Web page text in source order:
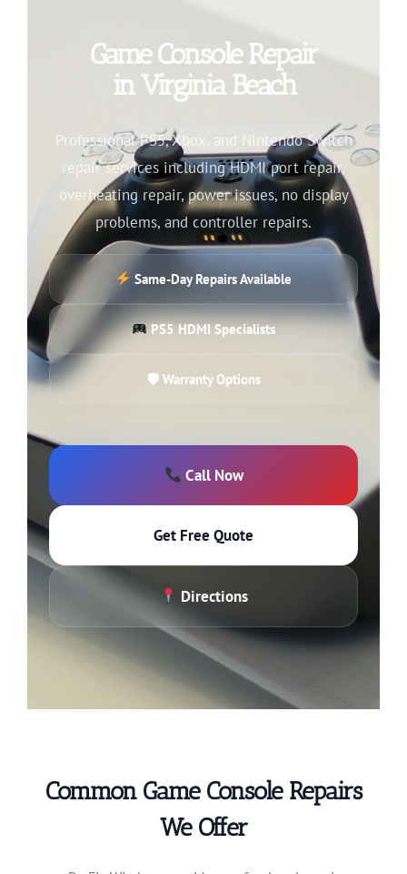
Game Console Repair
in Virginia Beach
Professional PS5, Xbox, and Nintendo Switch
repair services including HDMI port repair,
overheating repair, power issues, no display
problems, and controller repairs.
Same-Day Repairs Available
PS5 HDMI Specialists
🛡 Warranty Options
Call Now
Get Free Quote
Directions
Common Game Console Repairs
We Offer